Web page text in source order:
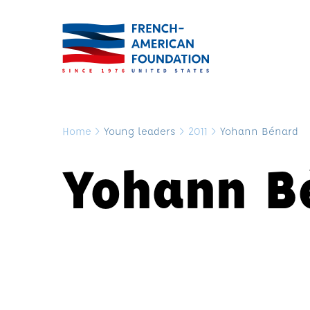
Home > Young leaders > 2011 > Yohann Bénard
Yohann